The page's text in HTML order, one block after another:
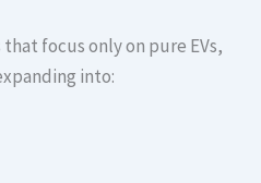
focus only on pure EVs,
into: